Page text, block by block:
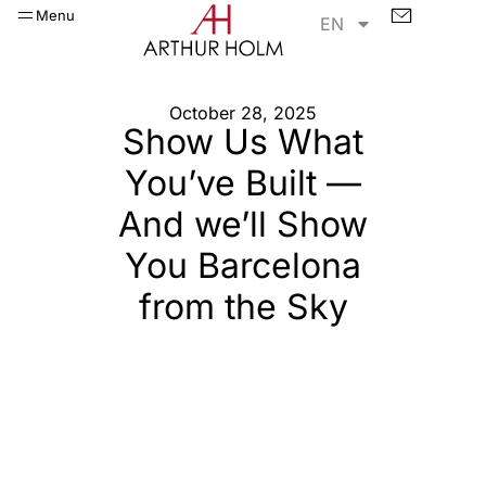
Menu EN
October 28, 2025
Show Us What
You’ve Built —
And we’ll Show
You Barcelona
from the Sky